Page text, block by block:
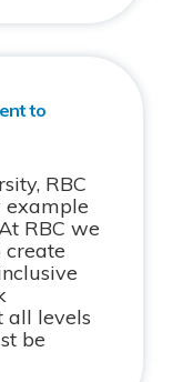
to
RBC
example
RBC we
create
all levels
be